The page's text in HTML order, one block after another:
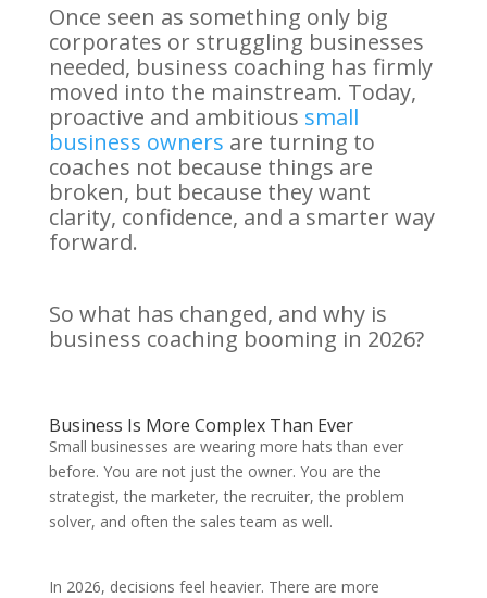
Once seen as something only big
corporates or struggling businesses
needed, business coaching has firmly
moved into the mainstream. Today,
proactive and ambitious small
business owners are turning to
coaches not because things are
broken, but because they want
clarity, confidence, and a smarter way
forward.
So what has changed, and why is
business coaching booming in 2026?
Business Is More Complex Than Ever
Small businesses are wearing more hats than ever
before. You are not just the owner. You are the
strategist, the marketer, the recruiter, the problem
solver, and often the sales team as well.
In 2026, decisions feel heavier. There are more